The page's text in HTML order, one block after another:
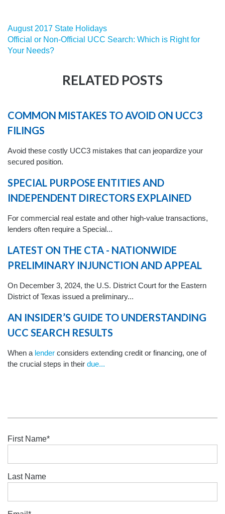
August 2017 State Holidays
Official or Non-Official UCC Search: Which is Right for
Your Needs?
RELATED POSTS
COMMON MISTAKES TO AVOID ON UCC3
FILINGS
Avoid these costly UCC3 mistakes that can jeopardize your
secured position.
SPECIAL PURPOSE ENTITIES AND
INDEPENDENT DIRECTORS EXPLAINED
For commercial real estate and other high-value transactions,
lenders often require a Special...
LATEST ON THE CTA - NATIONWIDE
PRELIMINARY INJUNCTION AND APPEAL
On December 3, 2024, the U.S. District Court for the Eastern
District of Texas issued a preliminary...
AN INSIDER’S GUIDE TO UNDERSTANDING
UCC SEARCH RESULTS
When a lender considers extending credit or financing, one of
the crucial steps in their due...
First Name*
Last Name